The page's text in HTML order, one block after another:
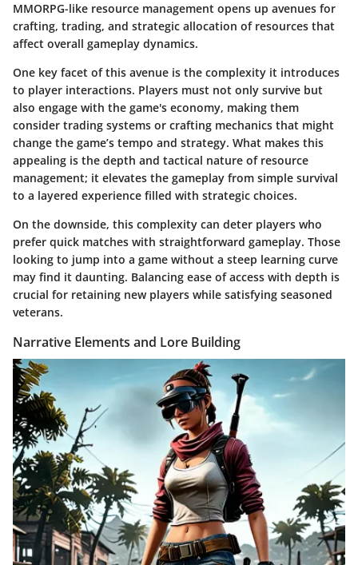
MMORPG-like resource management opens up avenues for
crafting, trading, and strategic allocation of resources that
affect overall gameplay dynamics.
One key facet of this avenue is the complexity it introduces
to player interactions. Players must not only survive but
also engage with the game's economy, making them
consider trading systems or crafting mechanics that might
change the game’s tempo and strategy. What makes this
appealing is the depth and tactical nature of resource
management; it elevates the gameplay from simple survival
to a layered experience filled with strategic choices.
On the downside, this complexity can deter players who
prefer quick matches with straightforward gameplay. Those
looking to jump into a game without a steep learning curve
may find it daunting. Balancing ease of access with depth is
crucial for retaining new players while satisfying seasoned
veterans.
Narrative Elements and Lore Building